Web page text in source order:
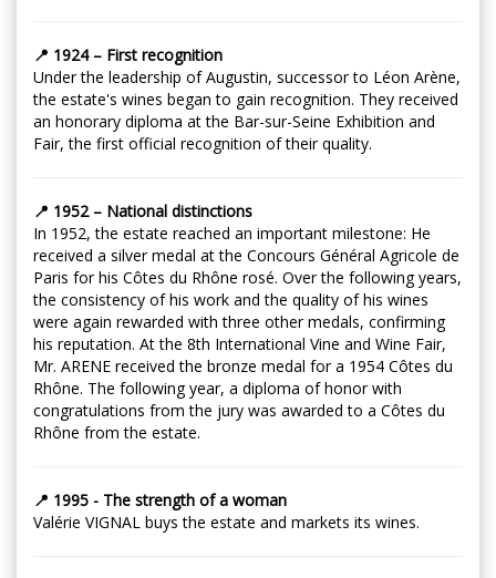
📍 1924 – First recognition
Under the leadership of Augustin, successor to Léon Arène,
the estate's wines began to gain recognition. They received
an honorary diploma at the Bar-sur-Seine Exhibition and
Fair, the first official recognition of their quality.
📍 1952 – National distinctions
In 1952, the estate reached an important milestone: He
received a silver medal at the Concours Général Agricole de
Paris for his Côtes du Rhône rosé. Over the following years,
the consistency of his work and the quality of his wines
were again rewarded with three other medals, confirming
his reputation. At the 8th International Vine and Wine Fair,
Mr. ARENE received the bronze medal for a 1954 Côtes du
Rhône. The following year, a diploma of honor with
congratulations from the jury was awarded to a Côtes du
Rhône from the estate.
📍 1995 - The strength of a woman
Valérie VIGNAL buys the estate and markets its wines.